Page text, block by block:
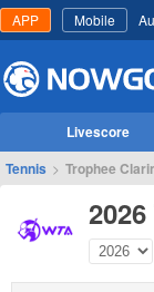
APP Mobile
Livescore
Tennis > Trophee